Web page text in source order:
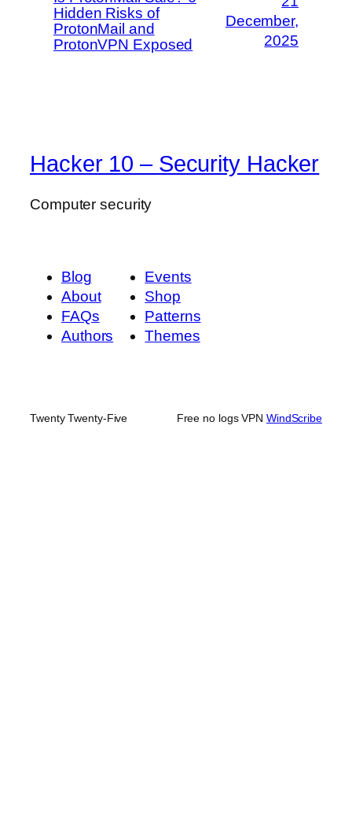
Hidden Risks of
ProtonMail and
ProtonVPN Exposed
December,
2025
Hacker 10 – Security Hacker
Computer security
Blog
About
FAQs
Authors
Events
Shop
Patterns
Themes
Twenty Twenty-Five Free no logs VPN WindScribe